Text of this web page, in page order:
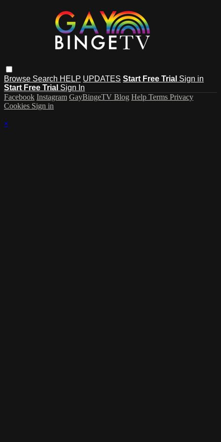
Browse Search HELP UPDATES Start Free Trial Sign in
Start Free Trial Sign In
Facebook Instagram GayBingeTV Blog Help Terms Privacy
Cookies Sign in
×